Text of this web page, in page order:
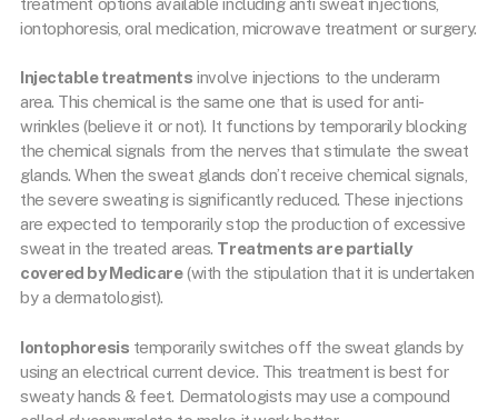
iontophoresis, oral medication, microwave treatment or surgery.
Injectable treatments involve injections to the underarm
area. This chemical is the same one that is used for anti-
wrinkles (believe it or not). It functions by temporarily blocking
the chemical signals from the nerves that stimulate the sweat
glands. When the sweat glands don’t receive chemical signals,
the severe sweating is significantly reduced. These injections
are expected to temporarily stop the production of excessive
sweat in the treated areas. Treatments are partially
covered by Medicare(with the stipulation that it is undertaken
by a dermatologist).
Iontophoresis temporarily switches off the sweat glands by
using an electrical current device. This treatment is best for
sweaty hands & feet. Dermatologists may use a compound